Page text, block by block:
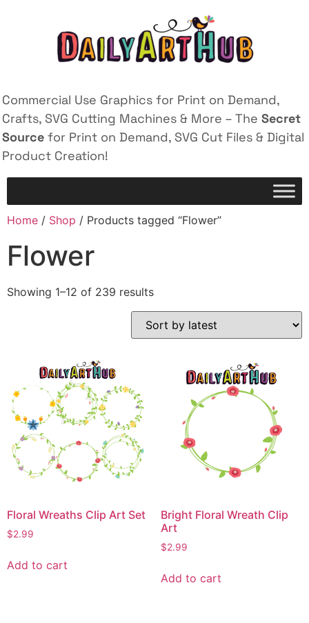
Commercial Use Graphics for Print on Demand,
Crafts, SVG Cutting Machines & More – The Secret
Source for Print on Demand, SVG Cut Files & Digital
Product Creation!
Home / Shop / Products tagged “Flower”
Flower
Showing 1–12 of 239 results
Floral Wreaths Clip Art Set
$2.99
Add to cart
Bright Floral Wreath Clip
Art
$2.99
Add to cart